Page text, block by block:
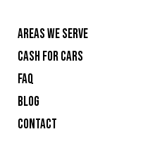
AREAS WE SERVE
CASH FOR CARS
FAQ
BLOG
CONTACT